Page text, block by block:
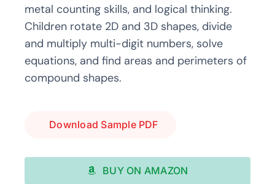
metal counting skills, and logical thinking.
Children rotate 2D and 3D shapes, divide
and multiply multi-digit numbers, solve
equations, and find areas and perimeters of
compound shapes.
Download Sample PDF
BUY ON AMAZON